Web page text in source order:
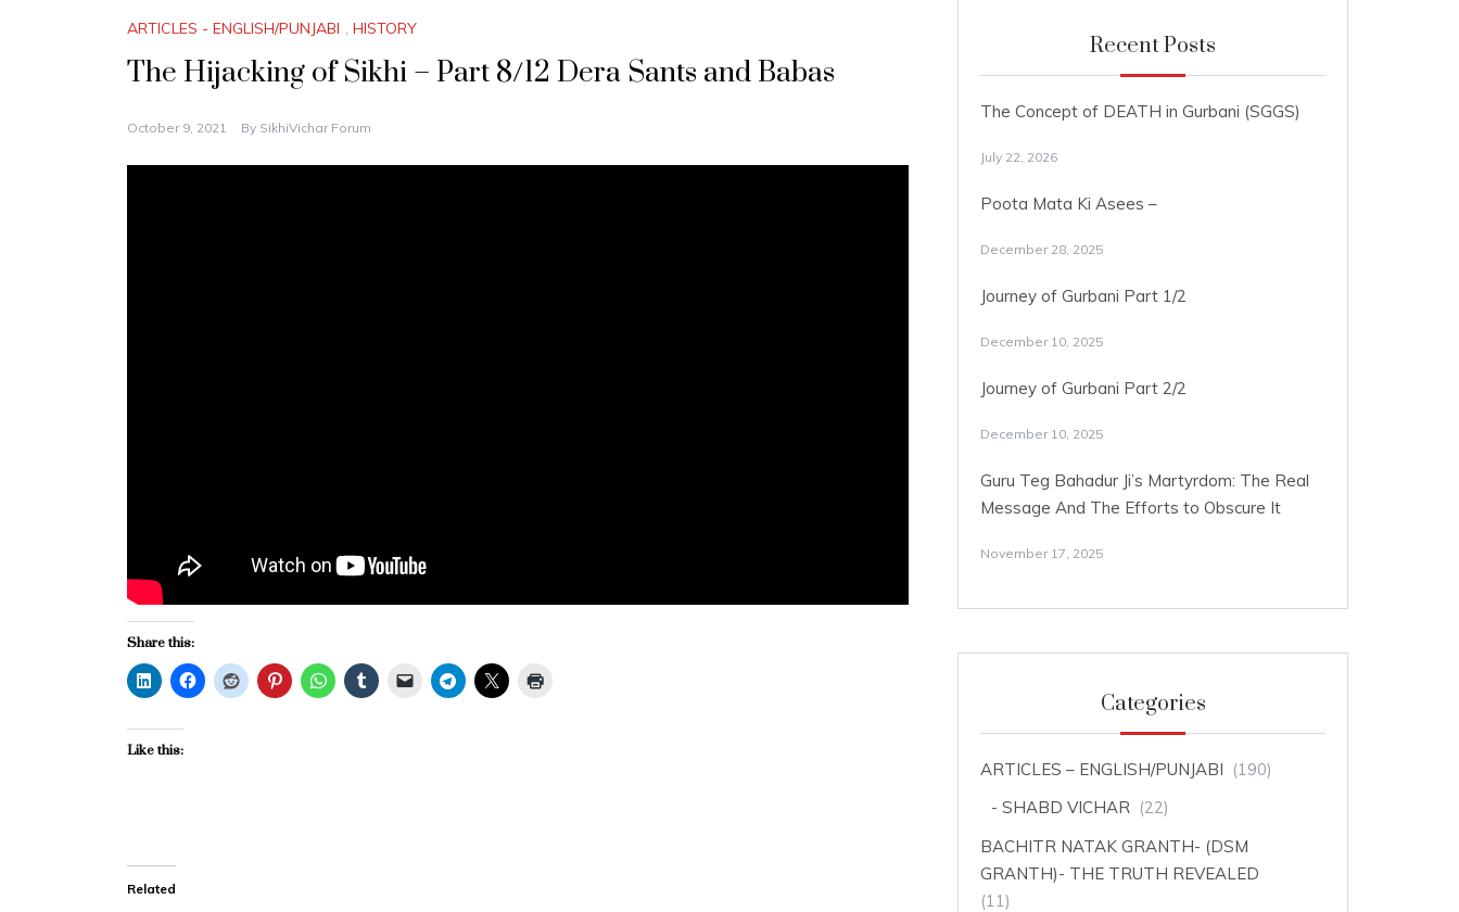
ARTICLES - ENGLISH/PUNJABI , HISTORY
The Hijacking of Sikhi – Part 8/12 Dera Sants and Babas
October 9, 2021 By SikhiVichar Forum
Share this:
Like this:
Related
Recent Posts
The Concept of DEATH in Gurbani (SGGS)
July 22, 2026
Poota Mata Ki Asees –
December 28, 2025
Journey of Gurbani Part 1/2
December 10, 2025
Journey of Gurbani Part 2/2
December 10, 2025
Guru Teg Bahadur Ji’s Martyrdom: The Real
Message And The Efforts to Obscure It
November 17, 2025
Categories
ARTICLES – ENGLISH/PUNJABI (190)
SHABD VICHAR (22)
BACHITR NATAK GRANTH- (DSM
GRANTH)- THE TRUTH REVEALED
(11)